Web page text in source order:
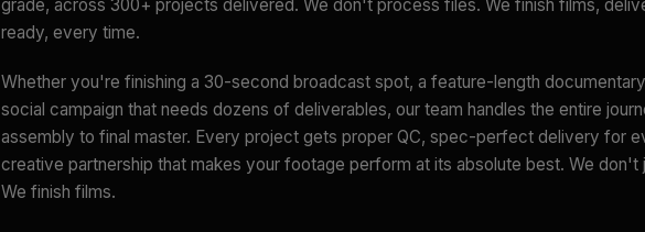
grade, across 300+ projects delivered. We don't process files. We finish films,
ready, every time.
Whether you're finishing a 30-second broadcast spot, a feature-length
social campaign that needs dozens of deliverables, our team handles the entire
assembly to final master. Every project gets proper QC, spec-perfect delivery for
creative partnership that makes your footage perform at its absolute best. We
We finish films.